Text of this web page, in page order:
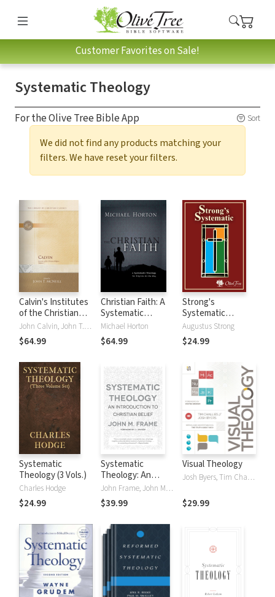
Customer Favorites on Sale!
Systematic Theology
For the Olive Tree Bible App Sort
We did not find any products matching your
filters. We have reset your filters.
Calvin's Institutes
of the Christian
Religion, Vol I & IIJohn Calvin, John T. McNeill
$64.99
Christian Faith: A
Systematic
Theology for
Pilgrims on the
Way
Michael Horton
$64.99
Strong's
Systematic
Theology
Augustus Strong
$24.99
Systematic
Theology (3 Vols.)
Charles Hodge
$24.99
Systematic
Theology: An
Introduction to
Christian Belief
John Frame, John M. Frame
$39.99
Visual Theology
Josh Byers, Tim Challies
$29.99